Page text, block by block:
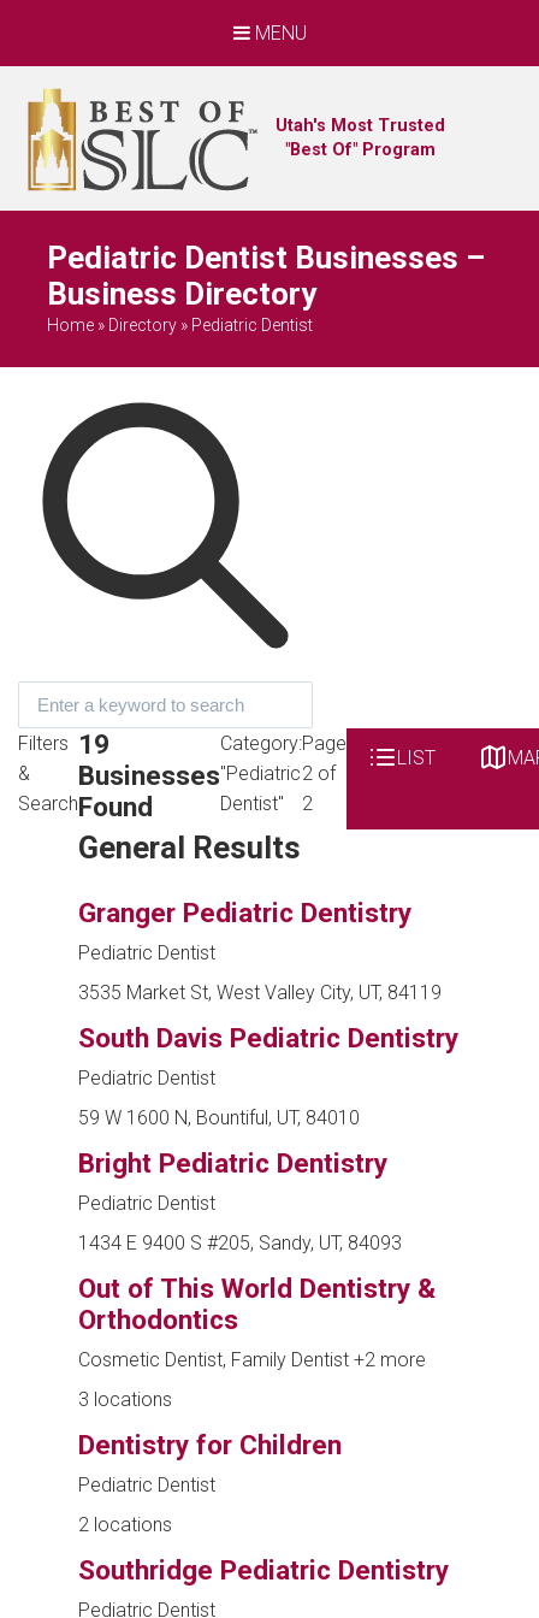
MENU
Utah's Most Trusted
"Best Of" Program
Pediatric Dentist Businesses –
Business Directory
Home » Directory » Pediatric Dentist
Filters
&
Search
19
Businesses
Found
Category:
"Pediatric
Dentist"
Page
2 of
2
LIST
General Results
Granger Pediatric Dentistry
Pediatric Dentist
3535 Market St, West Valley City, UT, 84119
South Davis Pediatric Dentistry
Pediatric Dentist
59 W 1600 N, Bountiful, UT, 84010
Bright Pediatric Dentistry
Pediatric Dentist
1434 E 9400 S #205, Sandy, UT, 84093
Out of This World Dentistry &
Orthodontics
Cosmetic Dentist, Family Dentist +2 more
3 locations
Dentistry for Children
Pediatric Dentist
2 locations
Southridge Pediatric Dentistry
Pediatric Dentist